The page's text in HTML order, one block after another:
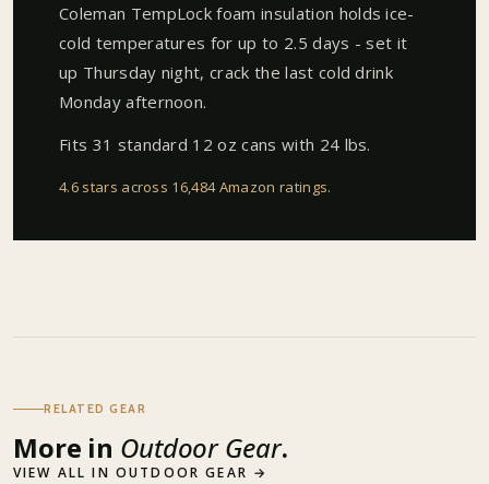
Coleman TempLock foam insulation holds ice-
cold temperatures for up to 2.5 days - set it
up Thursday night, crack the last cold drink
Monday afternoon.
Fits 31 standard 12 oz cans with 24 lbs.
4.6 stars across 16,484 Amazon ratings.
RELATED GEAR
More in Outdoor Gear.
VIEW ALL IN OUTDOOR GEAR →